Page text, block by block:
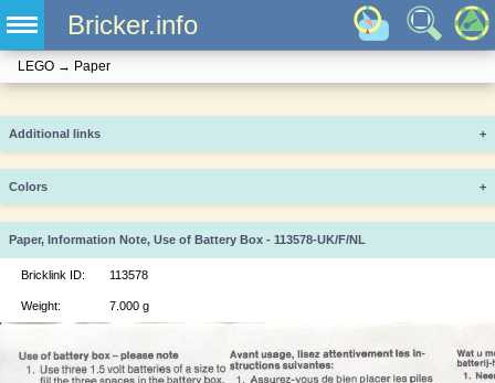
Bricker.info
LEGO → Paper
Additional links +
Colors +
Paper, Information Note, Use of Battery Box - 113578-UK/F/NL
Bricklink ID: 113578
Weight: 7.000 g